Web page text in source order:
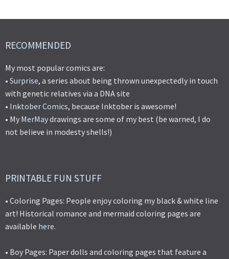
RECOMMENDED
My most popular comics are:
• Surprise, a series about being thrown unexpectedly in touch
with genetic relatives via a DNA site
• Inktober Comics, because Inktober is awesome!
• My MerMaydrawings are some of my best (be warned, I do
not believe in modesty shells!)
PRINTABLE FUN STUFF
• Coloring Pages: People enjoy coloring my black & white line
art! Historical romance and mermaid coloring pages are
available here.
• Boy Pages: Paper dolls and coloring pages that feature a